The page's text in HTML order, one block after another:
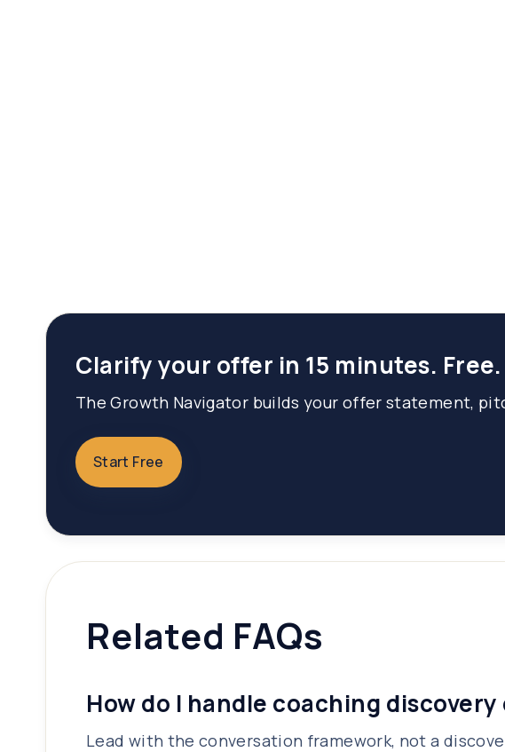
Clarify your offer in 15 minutes. Free.
The Growth Navigator builds your offer statement,
Start Free
Related FAQs
How do I handle coaching discovery
Lead with the conversation framework, not a